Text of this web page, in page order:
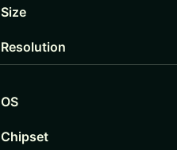
Size
Resolution
OS
Chipset